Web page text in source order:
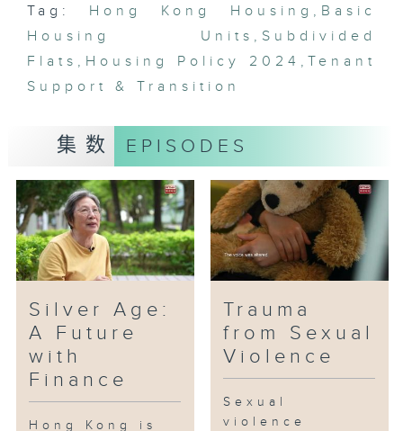
standards and provide
low‑income families with a safe
and reasonably habitable
environment. In this episode, we
Tag: Hong Kong Housing , Basic
Housing Units , Subdivided
Flats , Housing Policy 2024 , Tenant
Support & Transition
集数 EPISODES
Silver Age:
A Future
with
Finance
Hong Kong is
Trauma
from Sexual
Violence
Sexual
violence